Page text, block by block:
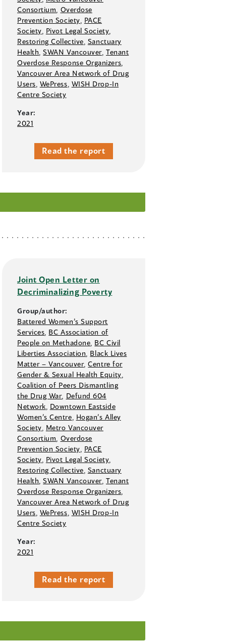
Consortium Overdose
Prevention Society PACE
Society Pivot Legal Society
Restoring Collective Sanctuary
Health ,SWAN Vancouver, Tenant
Overdose Response Organizers
Vancouver Area Network of Drug
Users WePress WISH Drop-In
Centre Society
Year:
2021
Read the report
Joint Open Letter on
Decriminalizing Poverty
Group/author:
Battered Women’s Support
Services BC Association of
People on Methadone BC Civil
Liberties Association Black Lives
Matter –⁠ Vancouver,Centre for
Gender & Sexual Health Equity
Coalition of Peers Dismantling
the Drug War, Defund 604
Network Downtown Eastside
Women’s Centre Hogan’s Alley
Society Metro Vancouver
Consortium Overdose
Prevention Society PACE
Society Pivot Legal Society
Restoring Collective Sanctuary
Health ,SWAN Vancouver, Tenant
Overdose Response Organizers
Vancouver Area Network of Drug
Users WePress WISH Drop-In
Centre Society
Year:
2021
Read the report